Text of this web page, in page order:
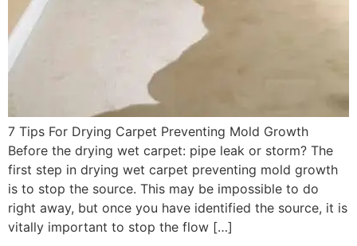
7 Tips For Drying Carpet Preventing Mold Growth
Before the drying wet carpet: pipe leak or storm? The
first step in drying wet carpet preventing mold growth
is to stop the source. This may be impossible to do
right away, but once you have identified the source, it is
vitally important to stop the flow […]